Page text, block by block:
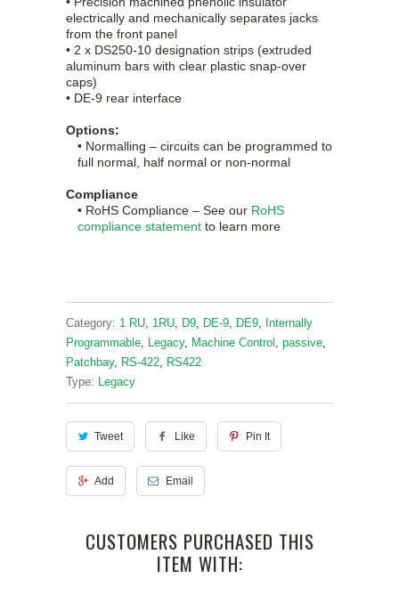
electrically and mechanically separates jacks
from the front panel
• 2 x DS250-10 designation strips (extruded
aluminum bars with clear plastic snap-over
caps)
• DE-9 rear interface
Options:
• Normalling – circuits can be programmed to
full normal, half normal or non-normal
Compliance
• RoHSCompliance – See our RoHS
compliance statement to learn more
Category: 1 RU, 1RU, D9, DE-9, DE9, Internally
Programmable, Legacy, Machine Control , passive,
Patchbay, RS-422, RS422
Type: Legacy
Tweet Like Pin It
Add Email
CUSTOMERS PURCHASED THIS
ITEM WITH: